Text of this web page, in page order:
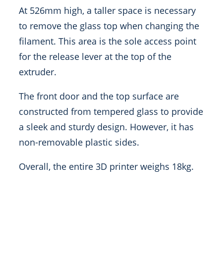
At 526mm high, a taller space is necessary
to remove the glass top when changing the
filament. This area is the sole access point
for the release lever at the top of the
extruder.
The front door and the top surface are
constructed from tempered glass to provide
a sleek and sturdy design. However, it has
non-removable plastic sides.
Overall, the entire 3D printer weighs 18kg.